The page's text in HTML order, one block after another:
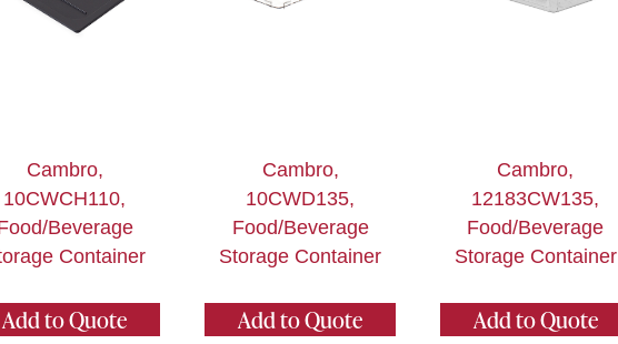
Cambro,
10CWCH110,
Beverage
Container
Add to Quote
Cambro,
10CWD135,
Food/Beverage
Storage Container
Add to Quote
Cambro,
12183CW135,
Food/Beverage
Storage Container
Add to Quote